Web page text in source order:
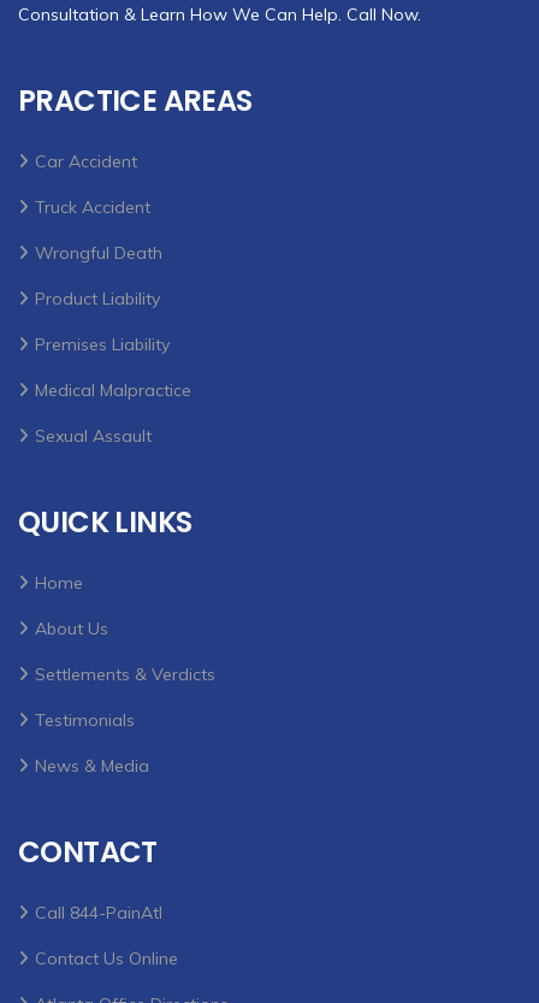
Consultation & Learn How We Can Help. Call Now.
PRACTICE AREAS
Car Accident
Truck Accident
Wrongful Death
Product Liability
Premises Liability
Medical Malpractice
Sexual Assault
QUICK LINKS
Home
About Us
Settlements & Verdicts
Testimonials
News & Media
CONTACT
Call 844-PainAtl
Contact Us Online